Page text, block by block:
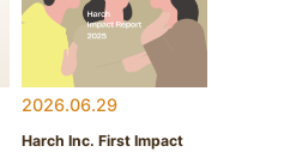
2026.06.29
Harch Inc. First Impact